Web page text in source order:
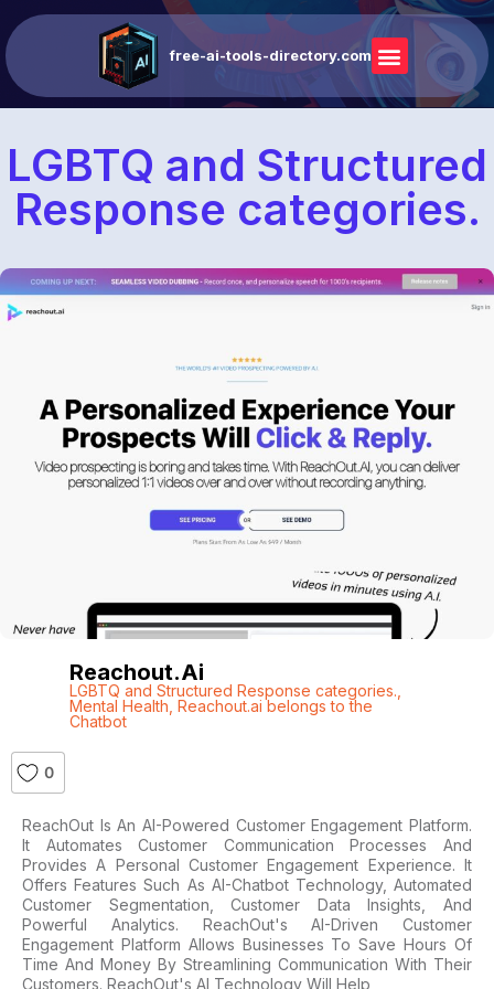
free-ai-tools-directory.com
LGBTQ and Structured
Response categories.
Reachout.ai
LGBTQ and Structured Response categories.
Mental Health Reachout.ai belongs to the
Chatbot
0
ReachOut Is An AI-Powered Customer Engagement Platform.
It Automates Customer Communication Processes And
Provides A Personal Customer Engagement Experience. It
Offers Features Such As AI-Chatbot Technology, Automated
Customer Segmentation, Customer Data Insights, And
Powerful Analytics. ReachOut's AI-Driven Customer
Engagement Platform Allows Businesses To Save Hours Of
Time And Money By Streamlining Communication With Their
Customers. ReachOut's AI Technology Will Help